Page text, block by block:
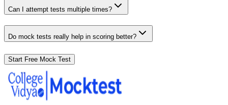
Can I attempt tests multiple times?
Do mock tests really help in scoring better?
Start Free Mock Test